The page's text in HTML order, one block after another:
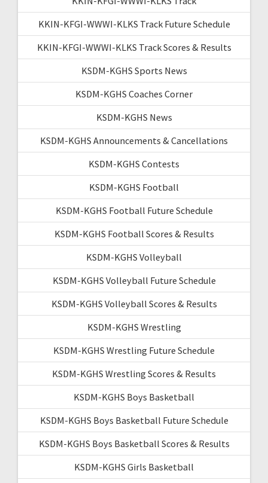
KKIN-KFGI-WWWI-KLKS Track Future Schedule
KKIN-KFGI-WWWI-KLKS Track Scores & Results
KSDM-KGHS Sports News
KSDM-KGHS Coaches Corner
KSDM-KGHS News
KSDM-KGHS Announcements & Cancellations
KSDM-KGHS Contests
KSDM-KGHS Football
KSDM-KGHS Football Future Schedule
KSDM-KGHS Football Scores & Results
KSDM-KGHS Volleyball
KSDM-KGHS Volleyball Future Schedule
KSDM-KGHS Volleyball Scores & Results
KSDM-KGHS Wrestling
KSDM-KGHS Wrestling Future Schedule
KSDM-KGHS Wrestling Scores & Results
KSDM-KGHS Boys Basketball
KSDM-KGHS Boys Basketball Future Schedule
KSDM-KGHS Boys Basketball Scores & Results
KSDM-KGHS Girls Basketball